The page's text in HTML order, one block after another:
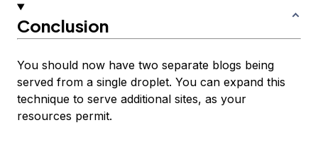
Conclusion
You should now have two separate blogs being
served from a single droplet. You can expand this
technique to serve additional sites, as your
resources permit.